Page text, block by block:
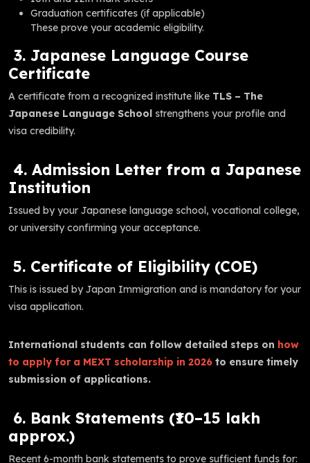
Graduation certificates (if applicable)
These prove your academic eligibility.
3. Japanese Language Course
Certificate
A certificate from a recognized institute like TLS – The
Japanese Language School strengthens your profile and
visa credibility.
4. Admission Letter from a Japanese
Institution
Issued by your Japanese language school, vocational college,
or university confirming your acceptance.
5. Certificate of Eligibility (COE)
This is issued by Japan Immigration and is mandatory for your
visa application.
International students can follow detailed steps on how
to apply for a MEXT scholarship in 2026 to ensure timely
submission of applications.
6. Bank Statements (₹10–15 lakh
approx.)
Recent 6-month bank statements to prove sufficient funds for: